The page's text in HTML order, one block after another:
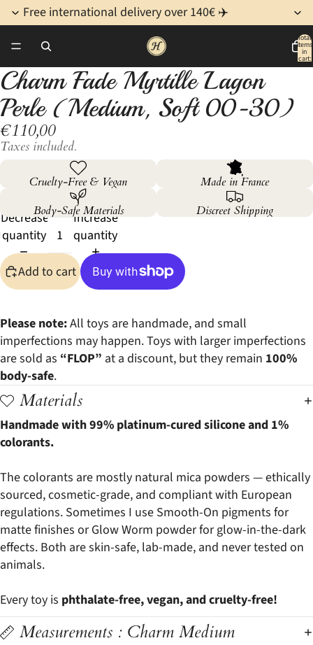
Free international delivery over 140€ ✈️
Total
items
in
cart:
0
Open
image
in
full
screen
Open
image
in
full
screen
Open
image
in
full
screen
Open
image
in
full
screen
Charm Fade Myrtille Lagon
Perle (Medium, Soft 00-30)
€110,00
Taxes included.
Cruelty-Free & Vegan
Made in France
Body-Safe Materials
Discreet Shipping
Decrease
quantity
Increase
quantity
Add to cart
Please note:All toys are handmade, and small
imperfections may happen. Toys with larger imperfections
are sold as “FLOP” at a discount, but they remain 100%
body-safe.
Materials
Handmade with 99% platinum-cured silicone and 1%
colorants.
The colorants are mostly natural mica powders — ethically
sourced, cosmetic-grade, and compliant with European
regulations. Sometimes I use Smooth-On pigments for
matte finishes or Glow Worm powder for glow-in-the-dark
effects. Both are skin-safe, lab-made, and never tested on
animals.
Every toy is phthalate-free, vegan, and cruelty-free!
Measurements : Charm Medium